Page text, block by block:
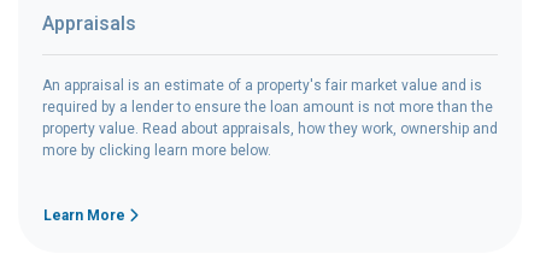
Appraisals
An appraisal is an estimate of a property's fair market value and is
required by a lender to ensure the loan amount is not more than the
property value. Read about appraisals, how they work, ownership and
more by clicking learn more below.
Learn More